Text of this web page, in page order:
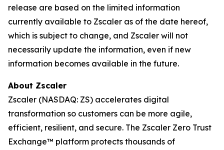
release are based on the limited information
currently available to Zscaler as of the date hereof,
which is subject to change, and Zscaler will not
necessarily update the information, even if new
information becomes available in the future.
About Zscaler
Zscaler (NASDAQ: ZS) accelerates digital
transformation so customers can be more agile,
efficient, resilient, and secure. The Zscaler Zero Trust
Exchange™ platform protects thousands of